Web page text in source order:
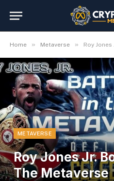
Home » Metaverse » Roy
METAVERSE
Roy Jones Jr.
The Metaverse